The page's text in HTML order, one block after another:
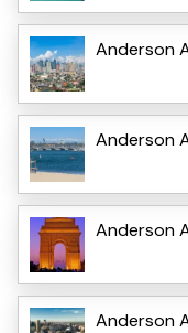
Anderson
Anderson
Anderson
Anderson